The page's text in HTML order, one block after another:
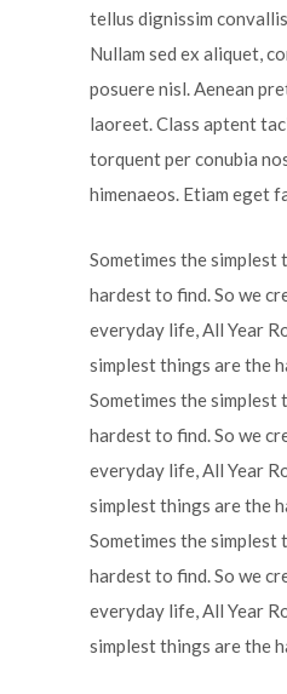
tellus dignissim
Nullam sed ex aliquet,
posuere nisl. Aenean
laoreet. Class aptent
torquent per conubia
himenaeos. Etiam eget
Sometimes the simplest
hardest to find. So we
everyday life, All Year
simplest things are the
Sometimes the simplest
hardest to find. So we
everyday life, All Year
simplest things are the
Sometimes the simplest
hardest to find. So we
everyday life, All Year
simplest things are the